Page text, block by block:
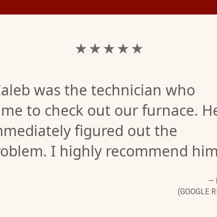
★ ★ ★ ★ ★
was the technician who
to check out our furnace.
figured out the
I highly recommend
—
(GOOGLE